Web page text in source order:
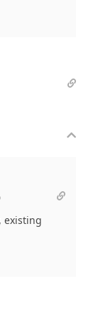
existing